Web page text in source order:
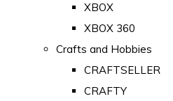
XBOX
XBOX 360
Crafts and Hobbies
CRAFTSELLER
CRAFTY